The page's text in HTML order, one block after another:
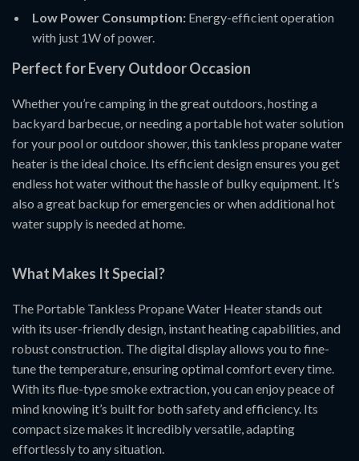
Low Power Consumption: Energy-efficient operation
with just 1W of power.
Perfect for Every Outdoor Occasion
Whether you’re camping in the great outdoors, hosting a
backyard barbecue, or needing a portable hot water solution
for your pool or outdoor shower, this tankless propane water
heater is the ideal choice. Its efficient design ensures you get
endless hot water without the hassle of bulky equipment. It’s
also a great backup for emergencies or when additional hot
water supply is needed at home.
What Makes It Special?
The Portable Tankless Propane Water Heater stands out
with its user-friendly design, instant heating capabilities, and
robust construction. The digital display allows you to fine-
tune the temperature, ensuring optimal comfort every time.
With its flue-type smoke extraction, you can enjoy peace of
mind knowing it’s built for both safety and efficiency. Its
compact size makes it incredibly versatile, adapting
effortlessly to any situation.